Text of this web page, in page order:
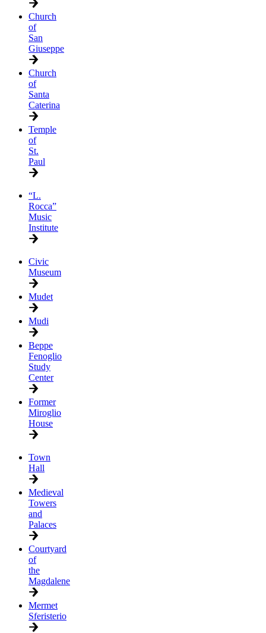
Church
of
San
Giuseppe
Church
of
Santa
Caterina
Temple
of
St.
Paul
“L.
Rocca”
Music
Institute
Civic
Museum
Mudet
Mudi
Beppe
Fenoglio
Study
Center
Former
Miroglio
House
Town
Hall
Medieval
Towers
and
Palaces
Courtyard
of
the
Magdalene
Mermet
Sferisterio